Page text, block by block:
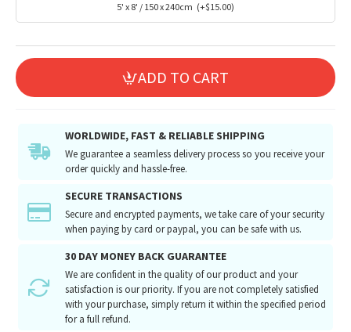
5' x 8' / 150 x 240cm (+$15.00)
ADD TO CART
WORLDWIDE, FAST & RELIABLE SHIPPING
We guarantee a seamless delivery process so you receive your
order quickly and hassle-free.
SECURE TRANSACTIONS
Secure and encrypted payments, we take care of your security
when paying by card or paypal, you can be safe with us.
30 DAY MONEY BACK GUARANTEE
We are confident in the quality of our product and your
satisfaction is our priority. If you are not completely satisfied
with your purchase, simply return it within the specified period
for a full refund.